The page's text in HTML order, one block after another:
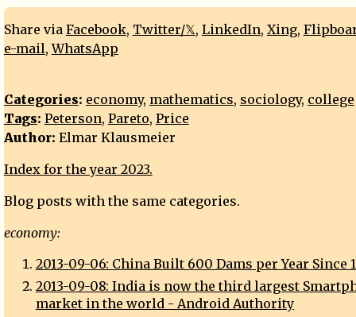
Share via Facebook, Twitter/𝕏, LinkedIn, Xing,
e-mail,WhatsApp
Categories: economy, mathematics, sociology, college
Tags: Peterson, Pareto, Price
Author: Elmar Klausmeier
Index for the year 2023.
Blog posts with the same categories.
economy:
2013-09-06: China Built 600 Dams per Year Since
2013-09-08: India is now the third largest
market in the world - Android Authority